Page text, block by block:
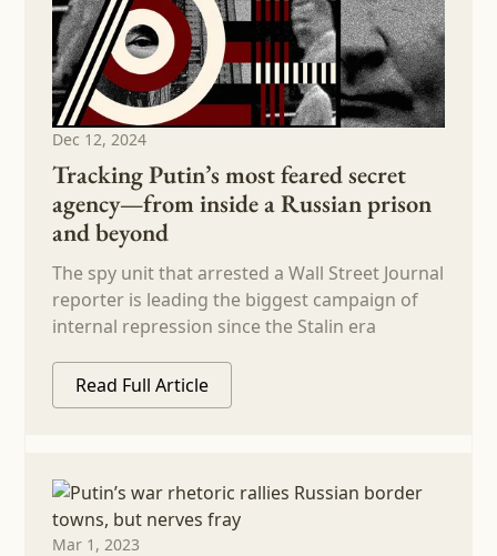
Dec 12, 2024
Tracking Putin’s most feared secret
agency—from inside a Russian prison
and beyond
The spy unit that arrested a Wall Street Journal
reporter is leading the biggest campaign of
internal repression since the Stalin era
Read Full Article
Mar 1, 2023